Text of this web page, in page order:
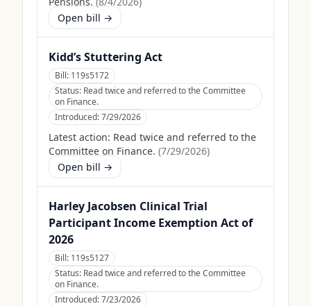
Open bill →
Kidd’s Stuttering Act
Bill: 119s5172
Status: Read twice and referred to the Committee
on Finance.
Introduced:7/29/2026
Latest action: Read twice and referred to the
Committee on Finance. (7/29/2026)
Open bill →
Harley Jacobsen Clinical Trial
Participant Income Exemption Act of
2026
Bill: 119s5127
Status: Read twice and referred to the Committee
on Finance.
Introduced:7/23/2026